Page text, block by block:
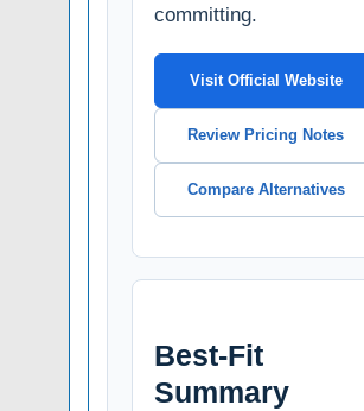
committing.
Visit Official Website
Review Pricing Notes
Compare Alternatives
Best-Fit
Summary